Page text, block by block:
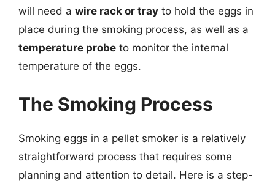
will need a wire rack or tray to hold the eggs in
place during the smoking process, as well as a
temperature probe to monitor the internal
temperature of the eggs.
The Smoking Process
Smoking eggs in a pellet smoker is a relatively
straightforward process that requires some
planning and attention to detail. Here is a step-